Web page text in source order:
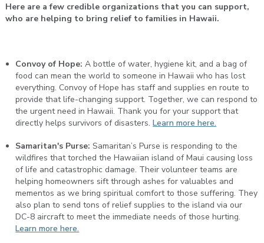
Here are a few credible organizations that you can support,
who are helping to bring relief to families in Hawaii.
Convoy of Hope: A bottle of water, hygiene kit, and a bag of
food can mean the world to someone in Hawaii who has lost
everything. Convoy of Hope has staff and supplies en route to
provide that life-changing support. Together, we can respond to
the urgent need in Hawaii. Thank you for your support that
directly helps survivors of disasters.Learn more here.
Samaritan's Purse: Samaritan’s Purse is responding to the
wildfires that torched the Hawaiian island of Maui causing loss
of life and catastrophic damage. Their volunteer teams are
helping homeowners sift through ashes for valuables and
mementos as we bring spiritual comfort to those suffering. They
also plan to send tons of relief supplies to the island via our
DC-8 aircraft to meet the immediate needs of those hurting.
Learn more here.